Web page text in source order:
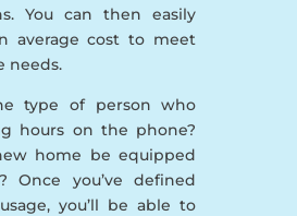
You can then easily
average cost to meet
needs.
type of person who
hours on the phone?
home be equipped
Once you’ve defined
you’ll be able to